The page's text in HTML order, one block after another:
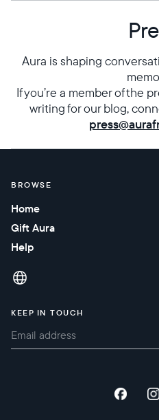
United States
Choose country:
Choose language:
Aura is shaping
If you’re a member of the
writing for our blog,
BROWSE
Home
Gift Aura
Help
KEEP IN TOUCH